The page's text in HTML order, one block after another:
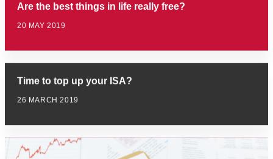
Are the best things in life really free?
20 MAY 2019
Time to top up your ISA?
26 MARCH 2019